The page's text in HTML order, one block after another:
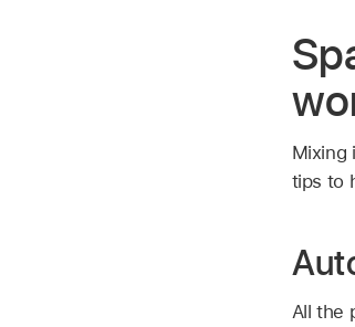
Mixing
tips to
All the